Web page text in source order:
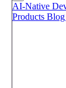
AI-Native
Products Blog